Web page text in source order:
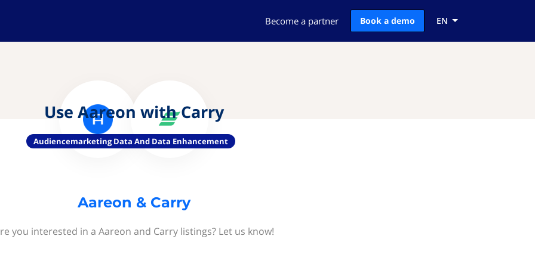
Become a partner Book a demo EN
Use Aareon with Carry
Audiencemarketing Data And Data Enhancement
Aareon & Carry
you interested in a Aareon and Carry listings? Let us know!